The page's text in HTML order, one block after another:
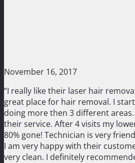
November 16, 2017
“I really like their laser hair
great place for hair removal. I
doing more then 3 different
their service. After 4 visits my
80% gone! Technician is very
I am very happy with their
very clean. I definitely